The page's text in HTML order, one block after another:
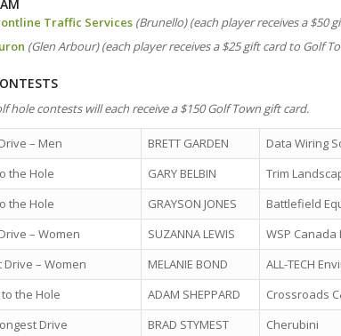
Traffic Services (Brunello) (each player receives a $50
(Glen Arbour) (each player receives a $25 gift card to Golf
hole contests will each receive a $150 Golf Town gift card.
– Men BRETT GARDEN
Data Wiring
the Hole
GARY BELBIN
Trim
the Hole
GRAYSON JONES
Battlefield
– Women
SUZANNA LEWIS
WSP Canada
– Women
MELANIE BOND
ALL-TECH
the Hole
ADAM SHEPPARD
Crossroads
Drive
BRAD STYMEST
Cherubini